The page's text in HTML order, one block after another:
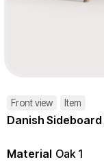
Front view Item
Danish Sideboard
Material Oak 1